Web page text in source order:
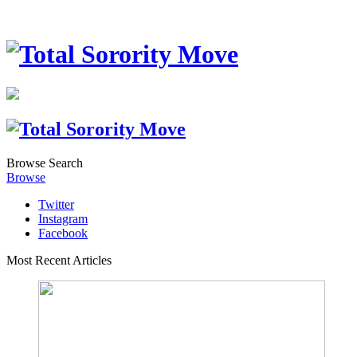
Browse Search
Browse
Twitter
Instagram
Facebook
Most Recent Articles